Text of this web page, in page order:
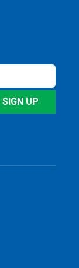
SIGN UP